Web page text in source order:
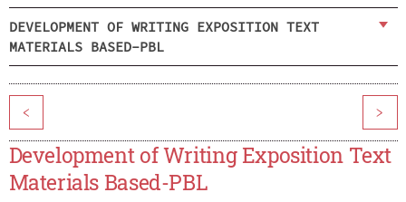
DEVELOPMENT OF WRITING EXPOSITION TEXT
MATERIALS BASED-PBL
< >
Development of Writing Exposition Text
Materials Based-PBL